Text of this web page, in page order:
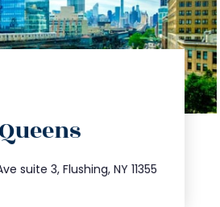
Queens
suite 3, Flushing, NY 11355